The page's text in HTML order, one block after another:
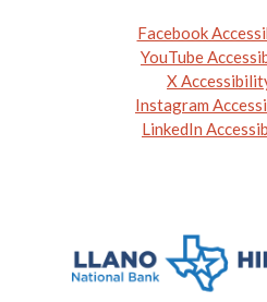
Facebook
YouTube
X
Instagram
LinkedIn